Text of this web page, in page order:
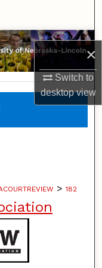
×
Switch to
desktopview
> 182